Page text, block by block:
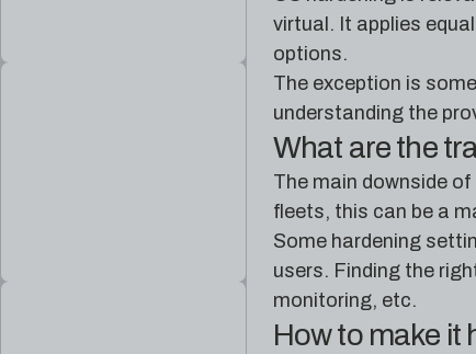
virtual. It applies
options.
The exception is
understanding the
What are the
The main downside
fleets, this can be a
Some hardening
users. Finding the
monitoring, etc.
How to make it